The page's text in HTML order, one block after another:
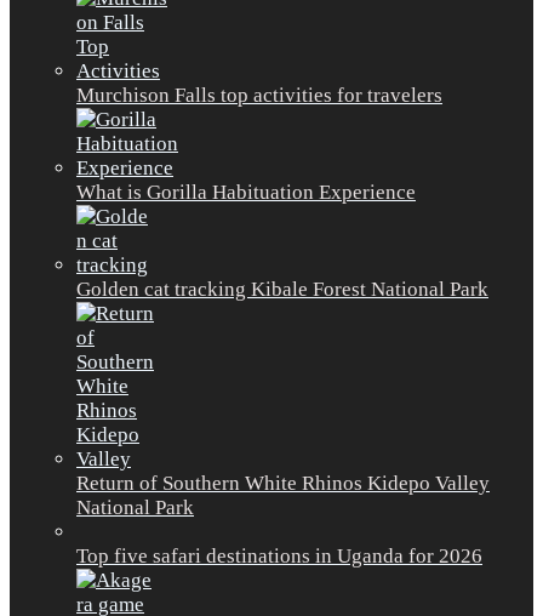
Murchison Falls top activities for travelers
What is Gorilla Habituation Experience
Golden cat tracking Kibale Forest National Park
Return of Southern White Rhinos Kidepo Valley
National Park
Top five safari destinations in Uganda for 2026